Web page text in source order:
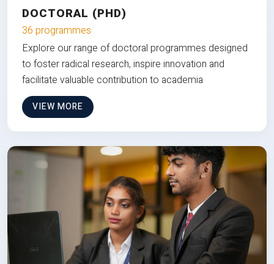
DOCTORAL (PHD)
36 programmes
Explore our range of doctoral programmes designed
to foster radical research, inspire innovation and
facilitate valuable contribution to academia
VIEW MORE